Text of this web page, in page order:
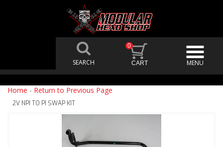
0
Home - Return to Previous Page
2V NPI TO PI SWAP KIT